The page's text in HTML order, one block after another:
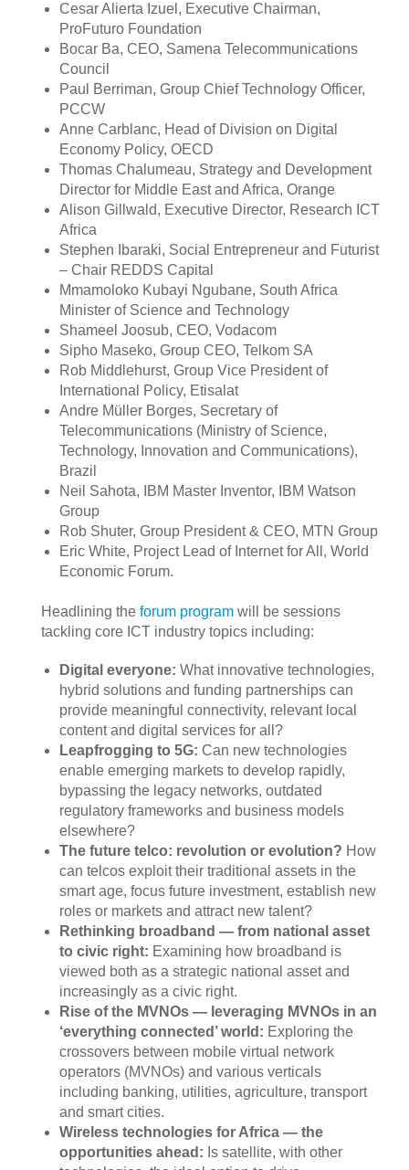
Cesar Alierta Izuel, Executive Chairman,
ProFuturo Foundation
Bocar Ba, CEO, Samena Telecommunications
Council
Paul Berriman, Group Chief Technology Officer,
PCCW
Anne Carblanc, Head of Division on Digital
Economy Policy, OECD
Thomas Chalumeau, Strategy and Development
Director for Middle East and Africa, Orange
Alison Gillwald, Executive Director, Research ICT
Africa
Stephen Ibaraki, Social Entrepreneur and Futurist
– Chair REDDS Capital
Mmamoloko Kubayi Ngubane, South Africa
Minister of Science and Technology
Shameel Joosub, CEO, Vodacom
Sipho Maseko, Group CEO, Telkom SA
Rob Middlehurst, Group Vice President of
International Policy, Etisalat
Andre Müller Borges, Secretary of
Telecommunications (Ministry of Science,
Technology, Innovation and Communications),
Brazil
Neil Sahota, IBM Master Inventor, IBM Watson
Group
Rob Shuter, Group President & CEO, MTN Group
Eric White, Project Lead of Internet for All, World
Economic Forum.
Headlining the forum program will be session​s
tackling core ICT industry topics including:​​
Digital everyone: What innovative technologies,
hybrid solutions and funding partnerships can
provide meaningful connectivity, relevant local
content and digital services for all?
Leapfrogging to 5G: Can new technologies
enable emerging markets to develop rapidly,
bypassing the legacy networks, outdated
regulatory frameworks and business models
elsewhere?
The future telco: revolution or evolution? How
can telcos exploit their traditional assets in the
smart age, focus future investment, establish new
roles or markets and attract new talent?
Rethinking broadband — from national asset
to civic right: Examining how broadband is
viewed both as a strategic national asset and
increasingly as a civic right.
Rise of the MVNOs — leveraging MVNOs in an
‘everything connected’ world: Exploring the
crossovers between mobile virtual network
operators (MVNOs) and various verticals
including banking, utilities, agriculture, transport
and smart cities.
Wireless technologies for Africa — the
opportunities ahead: Is satellite, with other